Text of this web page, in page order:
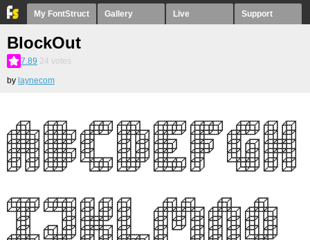
My FontStruct Gallery Live Support
BlockOut
7.89 24 votes
by laynecom